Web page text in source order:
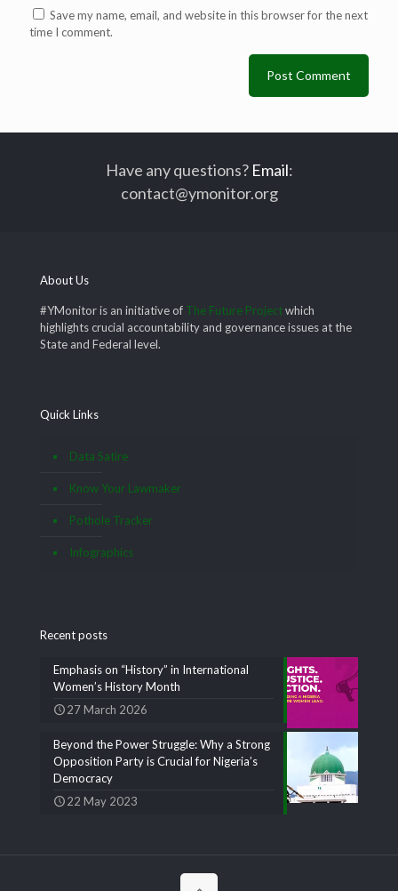
Save my name, email, and website in this browser for the next
time I comment.
Have any questions? Email:
contact@ymonitor.org
About Us
#YMonitor is an initiative of The Future Projectwhich
highlights crucial accountability and governance issues at the
State and Federal level.
Quick Links
Data Satire
Know Your Lawmaker
Pothole Tracker
Infographics
Recent posts
Emphasis on “History” in International
Women’s History Month
27 March 2026
Beyond the Power Struggle: Why a Strong
Opposition Party is Crucial for Nigeria’s
Democracy
22 May 2023